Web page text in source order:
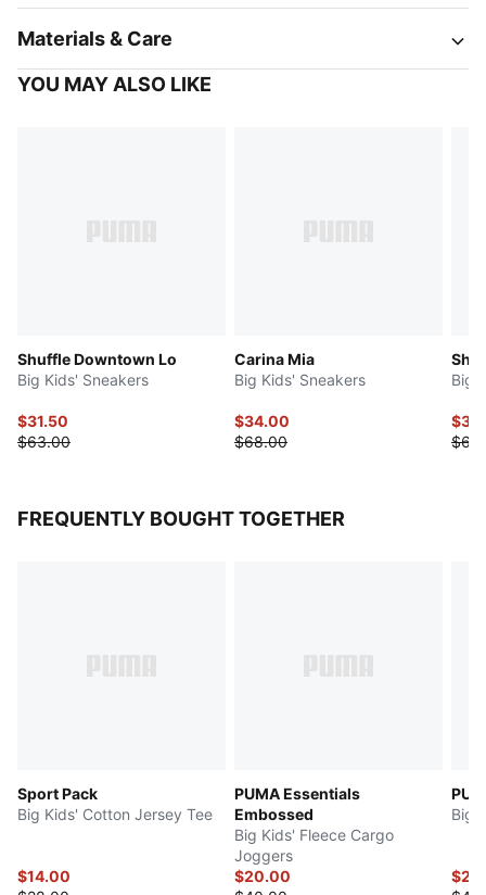
Materials & Care
YOU MAY ALSO LIKE
Shuffle Downtown Lo
Big Kids' Sneakers
$31.50
$63.00
Carina Mia
Big Kids' Sneakers
$34.00
$68.00
Big
FREQUENTLY BOUGHT TOGETHER
Sport Pack
Big Kids' Cotton Jersey Tee
$14.00
PUMA Essentials
Embossed
Big Kids' Fleece Cargo
Joggers
$20.00
Big